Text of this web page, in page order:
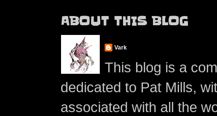
ABOUT THIS BLOG
Vark
This blog is a
dedicated to Pat Mills,
associated with all the